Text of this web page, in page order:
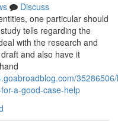
Discuss
one particular should
tells regarding the
with the research and
and also have it
a-good-case-help